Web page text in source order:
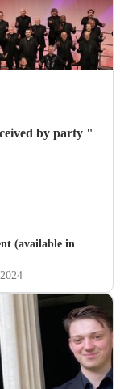
by party "
(available in